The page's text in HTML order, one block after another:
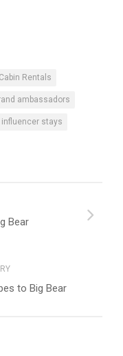
Rentals
ambassadors
influencer stays
Bear
to Big Bear